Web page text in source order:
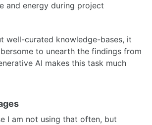
and energy during project
well-curated knowledge-bases, it
to unearth the findings from
AI makes this task much
I am not using that often, but